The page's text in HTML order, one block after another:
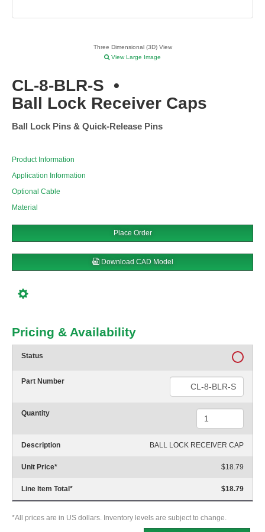
Three Dimensional (3D) View
View Large Image
CL-8-BLR-S •
Ball Lock Receiver Caps
Ball Lock Pins & Quick-Release Pins
Product Information
Application Information
Optional Cable
Material
Place Order
Download CAD Model
Pricing & Availability
Status
Part Number
Quantity
Description BALL LOCK RECEIVER CAP
Unit Price* $18.79
Line Item Total * $18.79
*All prices are in US dollars. Inventory levels are subject to change.